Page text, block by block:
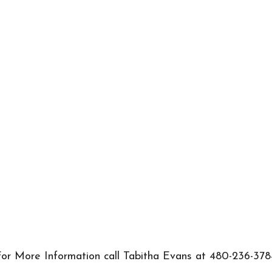
More Information call Tabitha Evans at 480-236-